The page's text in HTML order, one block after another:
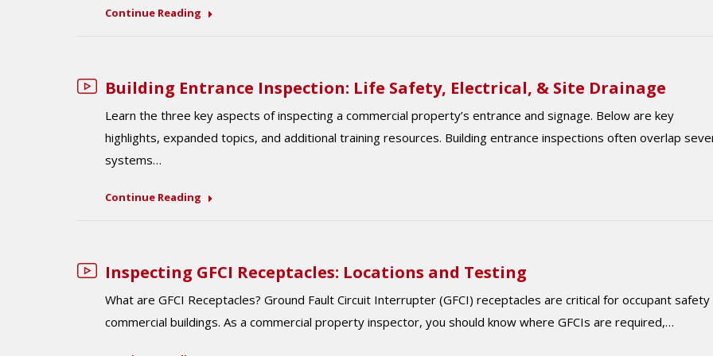
Continue Reading
Building Entrance Inspection: Life Safety, Electrical, & Site Drainage
Learn the three key aspects of inspecting a commercial property’s entrance and signage. Below are key
highlights, expanded topics, and additional training resources. Building entrance inspections often overlap
systems…
Continue Reading
Inspecting GFCI Receptacles: Locations and Testing
What are GFCI Receptacles? Ground Fault Circuit Interrupter (GFCI) receptacles are critical for occupant safety
commercial buildings. As a commercial property inspector, you should know where GFCIs are required,…